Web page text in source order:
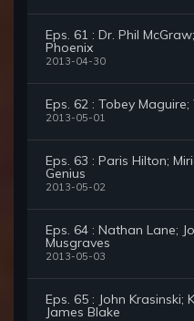
Eps. 61 : Dr. Phil
Phoenix
2013-04-30
Eps. 62 : Tobey
2013-05-01
Eps. 63 : Paris Hilton;
Genius
2013-05-02
Eps. 64 : Nathan Lane;
Musgraves
2013-05-03
Eps. 65 : John Krasinski;
James Blake